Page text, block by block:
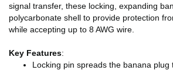
signal transfer, these locking, expanding
polycarbonate shell to provide protection
while accepting up to 8 AWG wire.
Key Features:
Locking pin spreads the banana plug